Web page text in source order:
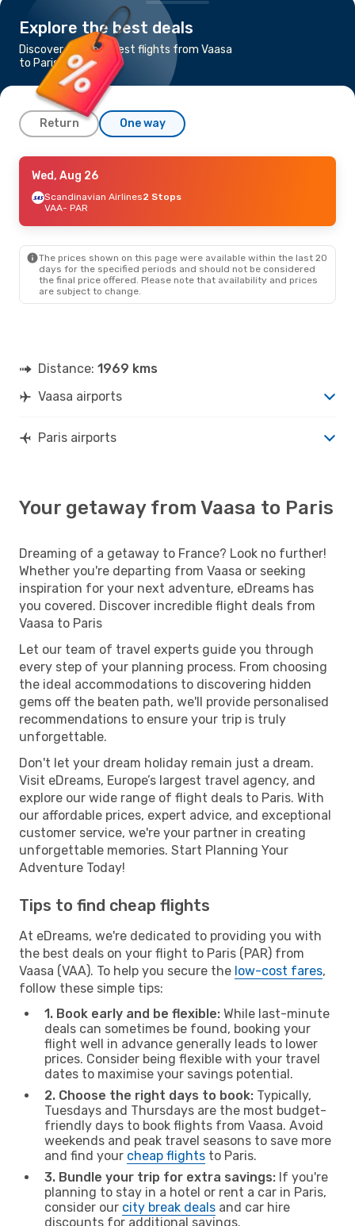
Explore the best deals
Discover the cheapest flights from Vaasa
to Paris
Return One way
Wed, Aug 26
Finnair1 Stop
VAA- PAR
PAR- VAA
Wed, Aug 26
Scandinavian Airlines2 Stops
VAA- PAR
The prices shown on this page were available within the last 20
days for the specified periods and should not be considered
the final price offered. Please note that availability and prices
are subject to change.
Distance: 1969 kms
Vaasa airports
Paris airports
Your getaway from Vaasa to Paris
Dreaming of a getaway to France? Look no further!
Whether you're departing from Vaasa or seeking
inspiration for your next adventure, eDreams has
you covered. Discover incredible flight deals from
Vaasa to Paris
Let our team of travel experts guide you through
every step of your planning process. From choosing
the ideal accommodations to discovering hidden
gems off the beaten path, we'll provide personalised
recommendations to ensure your trip is truly
unforgettable.
Don't let your dream holiday remain just a dream.
Visit eDreams, Europe’s largest travel agency, and
explore our wide range of flight deals to Paris. With
our affordable prices, expert advice, and exceptional
customer service, we're your partner in creating
unforgettable memories. Start Planning Your
Adventure Today!
Tips to find cheap flights
At eDreams, we're dedicated to providing you with
the best deals on your flight to Paris (PAR) from
Vaasa (VAA). To help you secure the low-cost fares,
follow these simple tips:
1. Book early and be flexible: While last-minute
deals can sometimes be found, booking your
flight well in advance generally leads to lower
prices. Consider being flexible with your travel
dates to maximise your savings potential.
2. Choose the right days to book: Typically,
Tuesdays and Thursdays are the most budget-
friendly days to book flights from Vaasa. Avoid
weekends and peak travel seasons to save more
and find your cheap flights to Paris.
3. Bundle your trip for extra savings: If you're
planning to stay in a hotel or rent a car in Paris,
consider our city break deals and car hire
discounts for additional savings.